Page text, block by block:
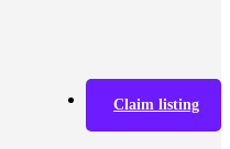
Claim listing